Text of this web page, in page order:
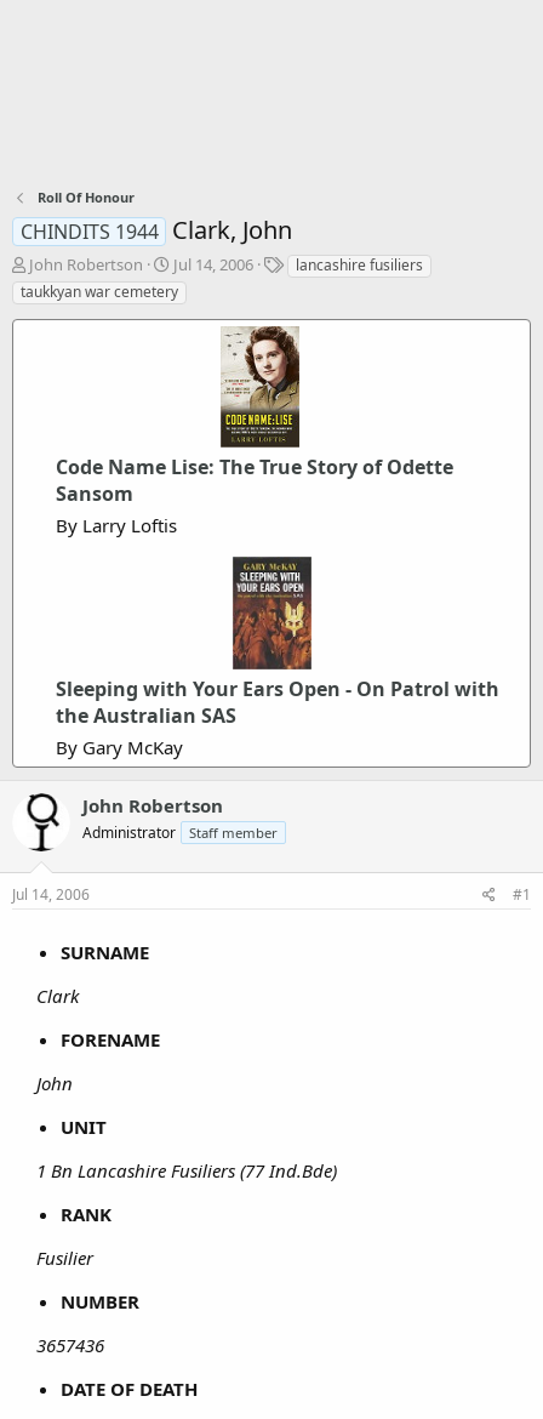
Roll Of Honour
CHINDITS 1944 Clark, John
T
h
r
John Robertson
S
t
a
Jul 14, 2006
T
s
lancashire fusiliers
taukkyan war cemetery
Code Name Lise: The True Story of Odette
Sansom
By Larry Loftis
Sleeping with Your Ears Open - On Patrol with
the Australian SAS
By Gary McKay
John Robertson
Administrator Staff member
Jul 14, 2006 #1
SURNAME
Clark
FORENAME
John
UNIT
1 Bn Lancashire Fusiliers (77 Ind.Bde)
RANK
Fusilier
NUMBER
3657436
DATE OF DEATH